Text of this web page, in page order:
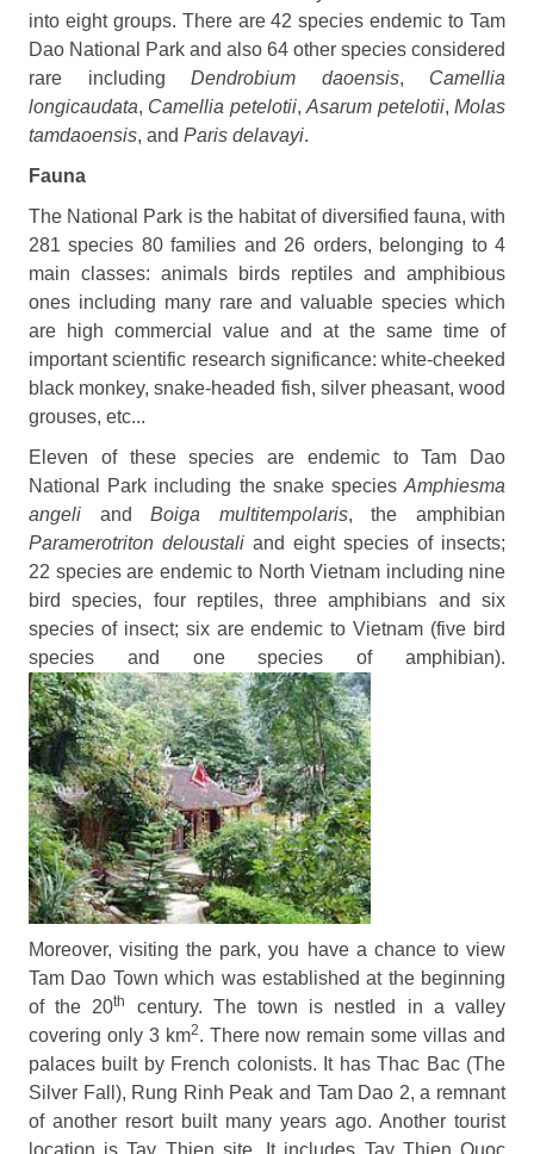
into eight groups. There are 42 species endemic to Tam
Dao National Park and also 64 other species considered
rare including Dendrobium daoensis, Camellia
longicaudata, Camellia petelotii,Asarum petelotii,Molas
tamdaoensis, and Paris delavayi.
Fauna
The National Park is the habitat of diversified fauna, with
281 species 80 families and 26 orders, belonging to 4
main classes: animals birds reptiles and amphibious
ones including many rare and valuable species which
are high commercial value and at the same time of
important scientific research significance: white-cheeked
black monkey, snake-headed fish, silver pheasant, wood
grouses, etc...
Eleven of these species are endemic to Tam Dao
National Park including the snake species Amphiesma
angeli andBoiga multitempolaris, the amphibian
Paramerotriton deloustali and eight species of insects;
22 species are endemic to North Vietnam including nine
bird species, four reptiles, three amphibians and six
species of insect; six are endemic to Vietnam (five bird
species and one species of amphibian).
Moreover, visiting the park, you have a chance to view
Tam Dao Town which was established at the beginning
of the 20th
century. The town is nestled in a valley
covering only 3 km2. There now remain some villas and
palaces built by French colonists. It has Thac Bac (The
Silver Fall), Rung Rinh Peak and Tam Dao 2, a remnant
of another resort built many years ago. Another tourist